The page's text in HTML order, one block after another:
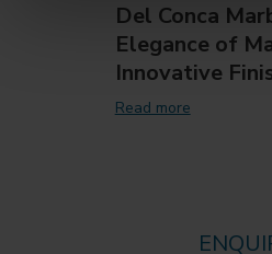
Del Conca
Elegance of
Innovative
Read more